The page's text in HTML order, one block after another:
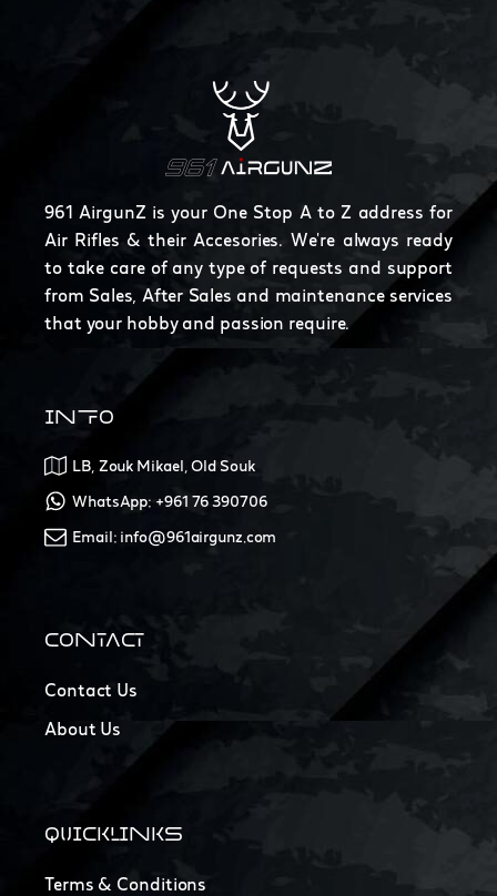
961 AirgunZ is your One Stop A to Z address for
Air Rifles & their Accesories. We're always ready
to take care of any type of requests and support
from Sales, After Sales and maintenance services
that your hobby and passion require.
INFO
LB, Zouk Mikael, Old Souk
WhatsApp: +961 76 390706
Email: info@961airgunz.com
CONTACT
Contact Us
About Us
QUICKLINKS
Terms & Conditions